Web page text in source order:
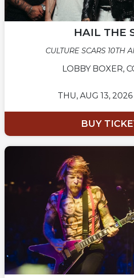
HAIL THE
CULTURE SCARS 10TH
LOBBY BOXER,
THU, AUG 13, 2026
BUY